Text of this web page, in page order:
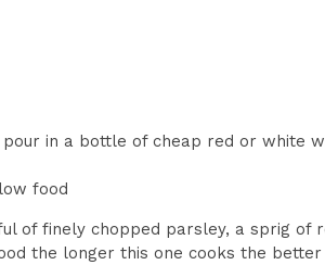
in a bottle of cheap red or white
food
of finely chopped parsley, a sprig of
the longer this one cooks the